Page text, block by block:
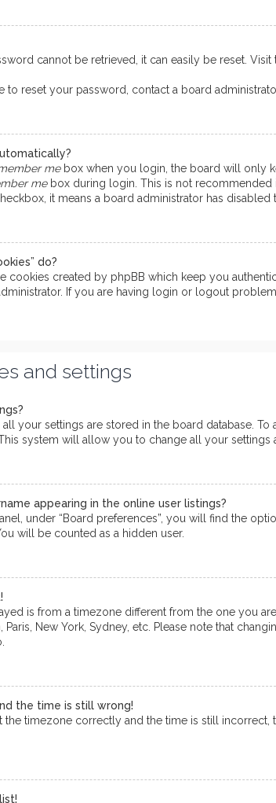
cannot be retrieved, it can easily be reset.
to reset your password, contact a board
mebox when you login, the board will only
mebox during login. This is not recommended
it means a board administrator has disabled
do?
cookies created by phpBB which keep you
If you are having login or logout
and settings
all your settings are stored in the board database.
system will allow you to change all your settings
appearing in the online user listings?
under “Board preferences”, you will find the
will be counted as a hidden user.
is from a timezone different from the one you
Paris, New York, Sydney, etc. Please note that
the time is still wrong!
the timezone correctly and the time is still